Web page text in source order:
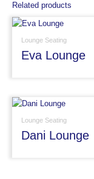
Related products
Lounge Seating
Eva Lounge
Lounge Seating
Dani Lounge